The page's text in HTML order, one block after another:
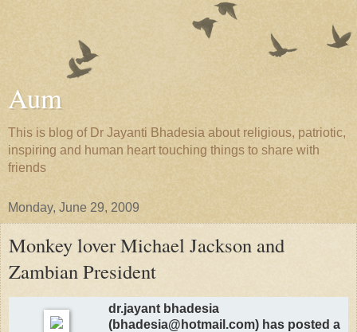
Aum
This is blog of Dr Jayanti Bhadesia about religious, patriotic,
inspiring and human heart touching things to share with
friends
Monday, June 29, 2009
Monkey lover Michael Jackson and
Zambian President
dr.jayant bhadesia
(bhadesia@hotmail.com) has posted a